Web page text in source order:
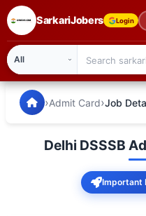
SarkariJobers Login
🏠 Home
SarkariJobers — Latest
›Admit Card›Job
Delhi DSSSB
Important